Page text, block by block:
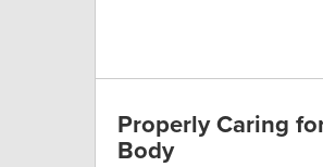
Properly Caring
Body